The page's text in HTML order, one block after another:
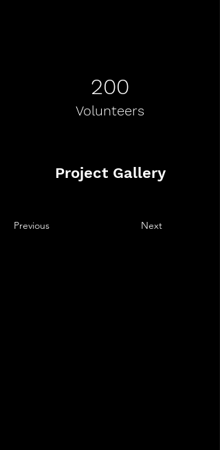
200
Volunteers
Project Gallery
Previous Next